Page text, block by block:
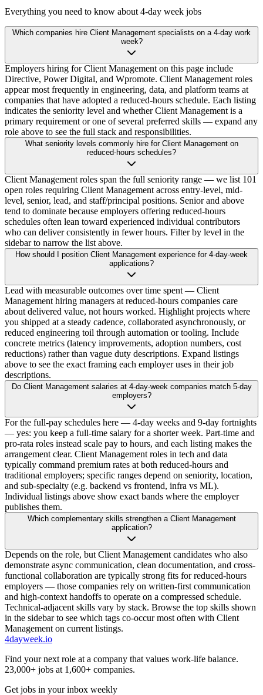
Everything you need to know about 4-day week jobs
Which companies hire Client Management specialists on a 4-day work
week?
Employers hiring for Client Management on this page include
Directive, Power Digital, and Wpromote. Client Management roles
appear most frequently in engineering, data, and platform teams at
companies that have adopted a reduced-hours schedule. Each listing
indicates the seniority level and whether Client Management is a
primary requirement or one of several preferred skills — expand any
role above to see the full stack and responsibilities.
What seniority levels commonly hire for Client Management on
reduced-hours schedules?
Client Management roles span the full seniority range — we list 101
open roles requiring Client Management across entry-level, mid-
level, senior, lead, and staff/principal positions. Senior and above
tend to dominate because employers offering reduced-hours
schedules often lean toward experienced individual contributors
who can deliver consistently in fewer hours. Filter by level in the
sidebar to narrow the list above.
How should I position Client Management experience for 4-day-week
applications?
Lead with measurable outcomes over time spent — Client
Management hiring managers at reduced-hours companies care
about delivered value, not hours worked. Highlight projects where
you shipped at a steady cadence, collaborated asynchronously, or
reduced engineering toil through automation or tooling. Include
concrete metrics (latency improvements, adoption numbers, cost
reductions) rather than vague duty descriptions. Expand listings
above to see the exact framing each employer uses in their job
descriptions.
Do Client Management salaries at 4-day-week companies match 5-day
employers?
For the full-pay schedules here — 4-day weeks and 9-day fortnights
— yes: you keep a full-time salary for a shorter week. Part-time and
pro-rata roles instead scale pay to hours, and each listing makes the
arrangement clear. Client Management roles in tech and data
typically command premium rates at both reduced-hours and
traditional employers; specific ranges depend on seniority, location,
and sub-specialty (e.g. backend vs frontend, infra vs ML).
Individual listings above show exact bands where the employer
publishes them.
Which complementary skills strengthen a Client Management
application?
Depends on the role, but Client Management candidates who also
demonstrate async communication, clean documentation, and cross-
functional collaboration are typically strong fits for reduced-hours
employers — those companies rely on written-first communication
and high-context handoffs to operate on a compressed schedule.
Technical-adjacent skills vary by stack. Browse the top skills shown
in the sidebar to see which tags co-occur most often with Client
Management on current listings.
4dayweek.io
Find your next role at a company that values work-life balance.
23,000+ jobs at 1,600+ companies.
Get jobs in your inbox weekly